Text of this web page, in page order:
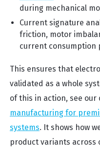
during mechanical
Current signature
friction, motor
current consumption
This ensures that
validated as a whole
of this in action, see our
manufacturing for
systems. It shows how
product variants across